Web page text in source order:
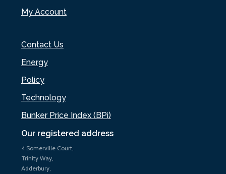
Our registered address
4 Somerville Court,
Trinity Way,
Adderbury,
My Account
Contact Us
Energy
Policy
Technology
Bunker Price Index (BPi)